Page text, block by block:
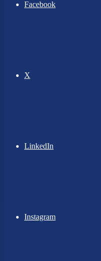
Facebook
X
LinkedIn
Instagram